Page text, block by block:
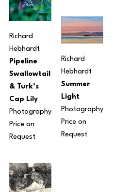
Richard
Hebhardt
Pipeline
Swallowtail
& Turk’s
Cap Lily
Photography
Price on
Request
Richard
Hebhardt
Summer
Light
Photography
Price on
Request